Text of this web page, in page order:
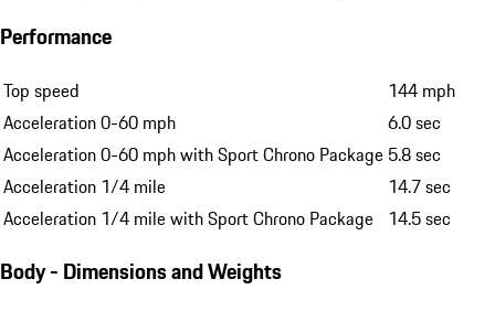
Performance
Top speed
144 mph
Acceleration 0-60 mph
6.0 sec
Acceleration 0-60 mph with Sport Chrono Package 5.8 sec
Acceleration 1/4 mile
14.7 sec
Acceleration 1/4 mile with Sport Chrono Package 14.5 sec
Body - Dimensions and Weights